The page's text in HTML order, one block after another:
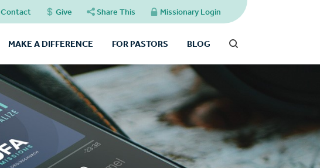
Contact Give Share This Missionary Login
MAKE A DIFFERENCE FOR PASTORS BLOG